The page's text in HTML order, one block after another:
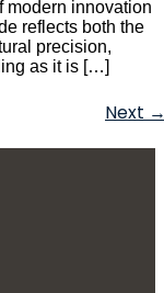
modern innovation
reflects both the
precision,
as it is […]
Next